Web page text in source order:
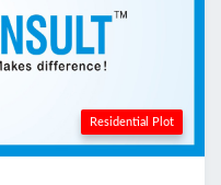
Residential Plot